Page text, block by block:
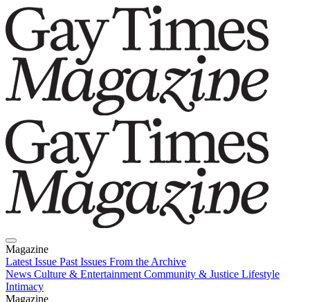
Magazine
Latest Issue Past Issues From the Archive
News Culture & Entertainment Community & Justice Lifestyle
Intimacy
Magazine